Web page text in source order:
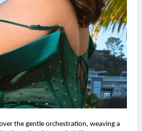
over the gentle orchestration, weaving a